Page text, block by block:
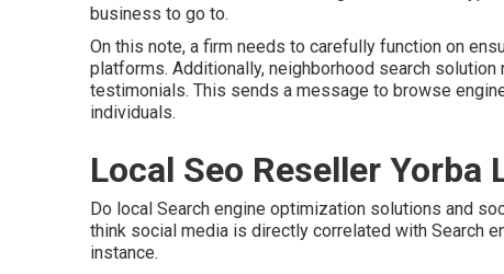
business to go to.
On this note, a firm needs to carefully function on
platforms. Additionally, neighborhood search
testimonials. This sends a message to browse
individuals.
Local Seo Reseller Yorba
Do local Search engine optimization solutions and
think social media is directly correlated with Search
instance.